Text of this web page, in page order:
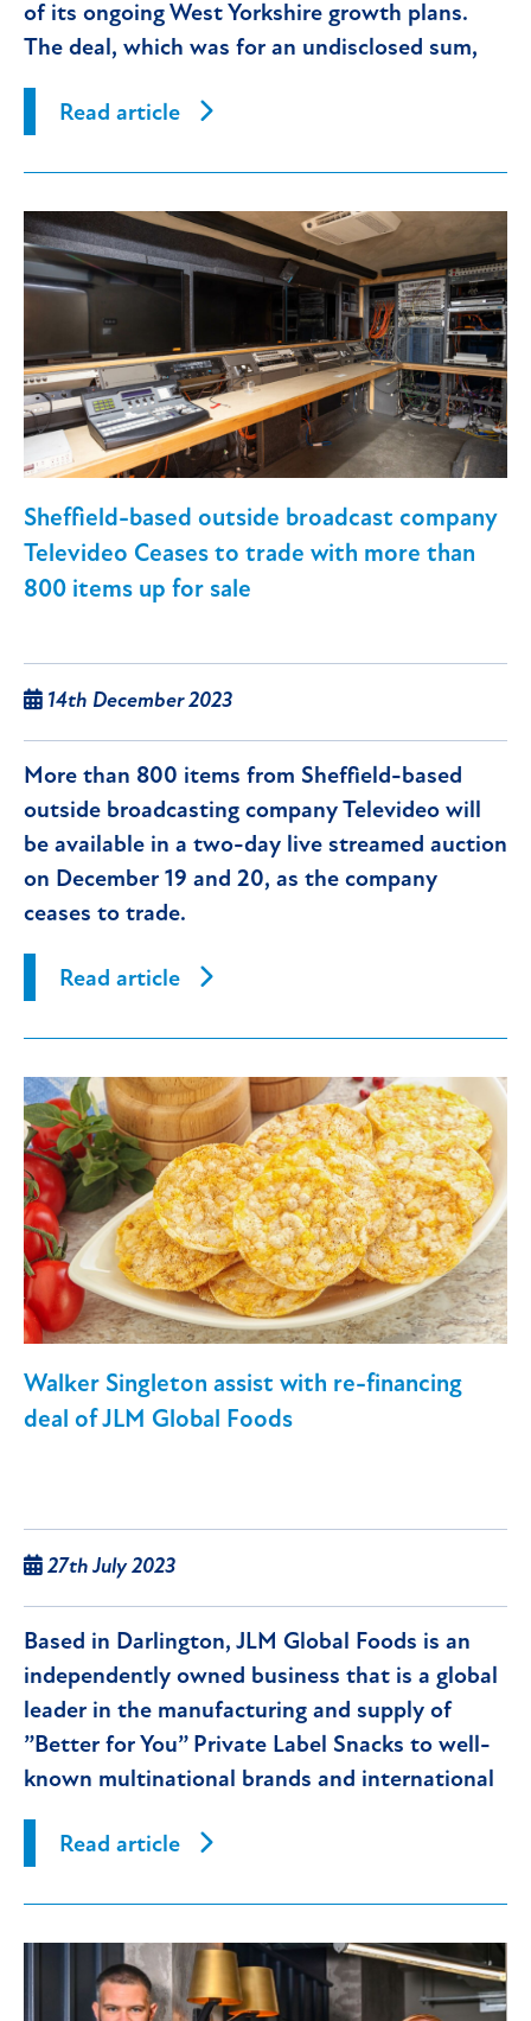
of its ongoing West Yorkshire growth plans.
The deal, which was for an undisclosed sum,
has immediately
Read article
Sheffield-based outside broadcast company
Televideo Ceases to trade with more than
800 items up for sale
14th December 2023
More than 800 items from Sheffield-based
outside broadcasting company Televideo will
be available in a two-day live streamed auction
on December 19 and 20, as the company
ceases to trade.
Read article
Walker Singleton assist with re-financing
deal of JLM Global Foods
27th July 2023
Based in Darlington, JLM Global Foods is an
independently owned business that is a global
leader in the manufacturing and supply of
”Better for You” Private Label Snacks to well-
known multinational brands and international
supermarket groups.
Read article